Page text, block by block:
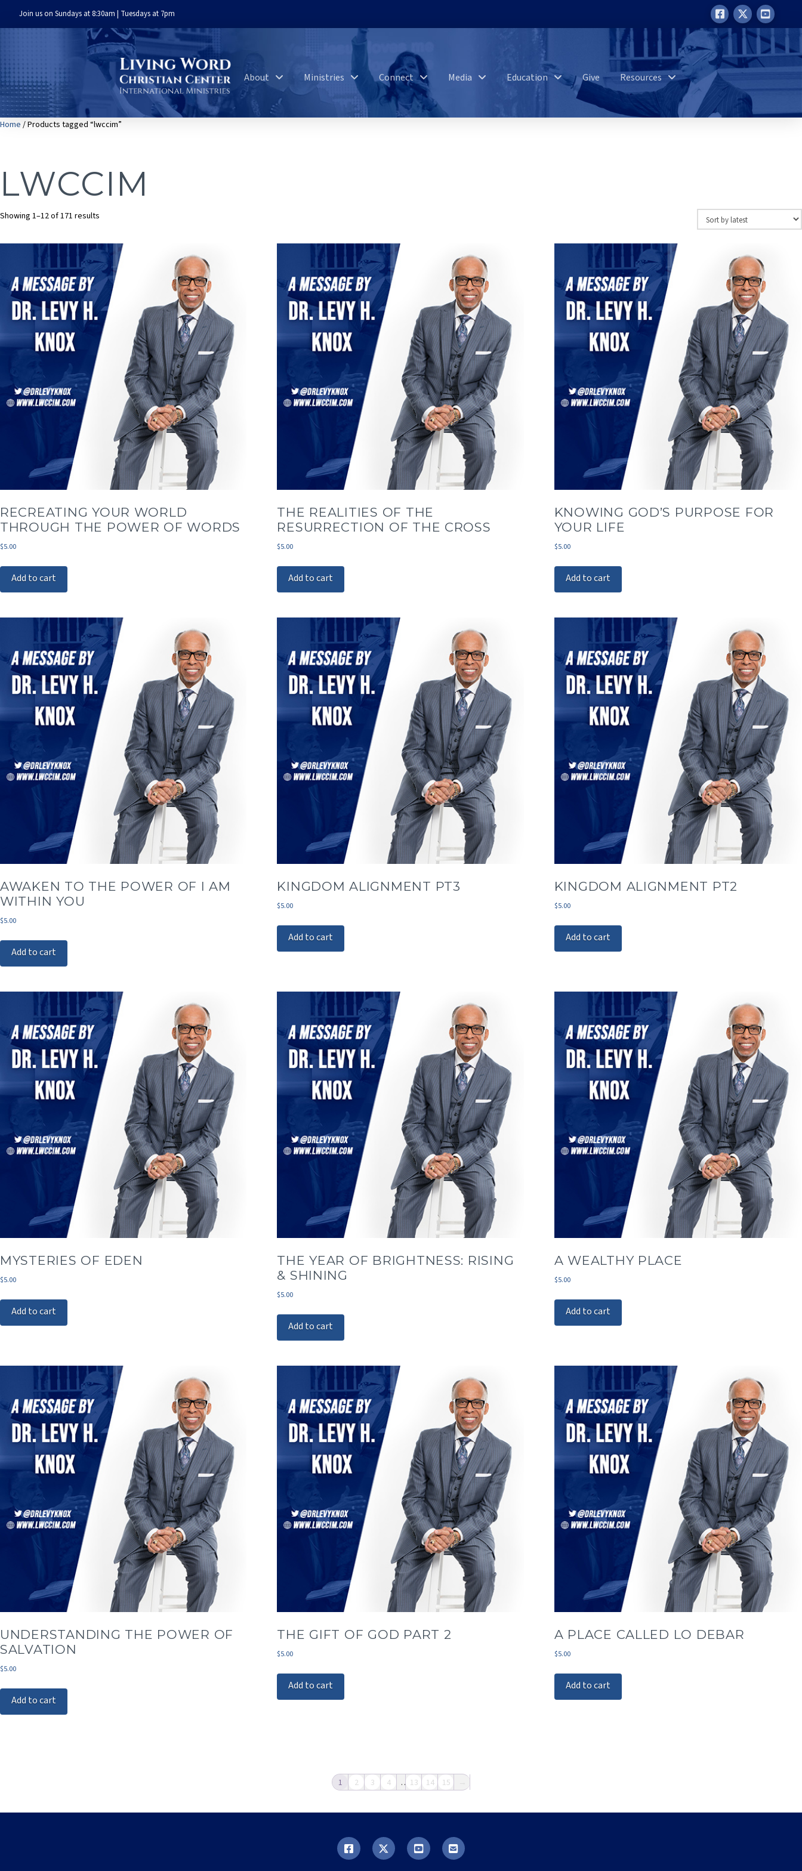
Join us on Sundays at 8:30am | Tuesdays at 7pm
About Ministries Connect Media Education Give Resources
Home / Products tagged “lwccim”
LWCCIM
Showing 1–12 of 171 results
latest
RECREATING YOUR WORLD
THROUGH THE POWER OF WORDS
$5.00
Add to cart
THE REALITIES OF THE
RESURRECTION OF THE CROSS
$5.00
Add to cart
KNOWING GOD’S PURPOSE FOR
YOUR LIFE
$5.00
Add to cart
AWAKEN TO THE POWER OF I AM
WITHIN YOU
$5.00
Add to cart
KINGDOM ALIGNMENT PT3
$5.00
Add to cart
KINGDOM ALIGNMENT PT2
$5.00
Add to cart
MYSTERIES OF EDEN
$5.00
Add to cart
THE YEAR OF BRIGHTNESS: RISING
& SHINING
$5.00
Add to cart
A WEALTHY PLACE
$5.00
Add to cart
UNDERSTANDING THE POWER OF
SALVATION
$5.00
Add to cart
THE GIFT OF GOD PART 2
$5.00
Add to cart
A PLACE CALLED LO DEBAR
$5.00
Add to cart
1 2 3 4 … 13 14 15